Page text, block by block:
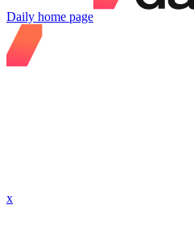
Daily home page
x